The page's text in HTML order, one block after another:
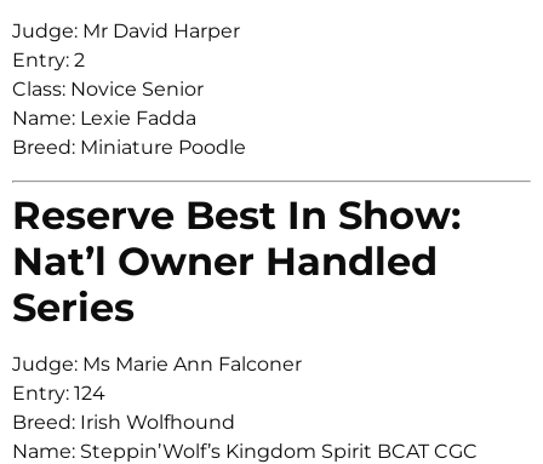
Judge: Mr David Harper
Entry: 2
Class: Novice Senior
Name: Lexie Fadda
Breed: Miniature Poodle
Reserve Best In Show:
Nat’l Owner Handled
Series
Judge: Ms Marie Ann Falconer
Entry: 124
Breed: Irish Wolfhound
Name: Steppin’Wolf’s Kingdom Spirit BCAT CGC